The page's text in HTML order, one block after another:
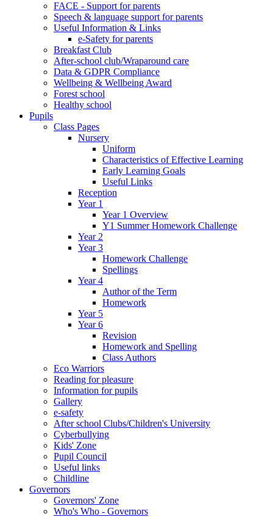
FACE - Support for parents
Speech & language support for parents
Useful Information & Links
e-Safety for parents
Breakfast Club
After-school club/Wraparound care
Data & GDPR Compliance
Wellbeing & Wellbeing Award
Forest school
Healthy school
Pupils
Class Pages
Nursery
Uniform
Characteristics of Effective Learning
Early Learning Goals
Useful Links
Reception
Year 1
Year 1 Overview
Y1 Summer Homework Challenge
Year 2
Year 3
Homework Challenge
Spellings
Year 4
Author of the Term
Homework
Year 5
Year 6
Revision
Homework and Spelling
Class Authors
Eco Warriors
Reading for pleasure
Information for pupils
Gallery
e-safety
After school Clubs/Children's University
Cyberbullying
Kids' Zone
Pupil Council
Useful links
Childline
Governors
Governors' Zone
Who's Who - Governors